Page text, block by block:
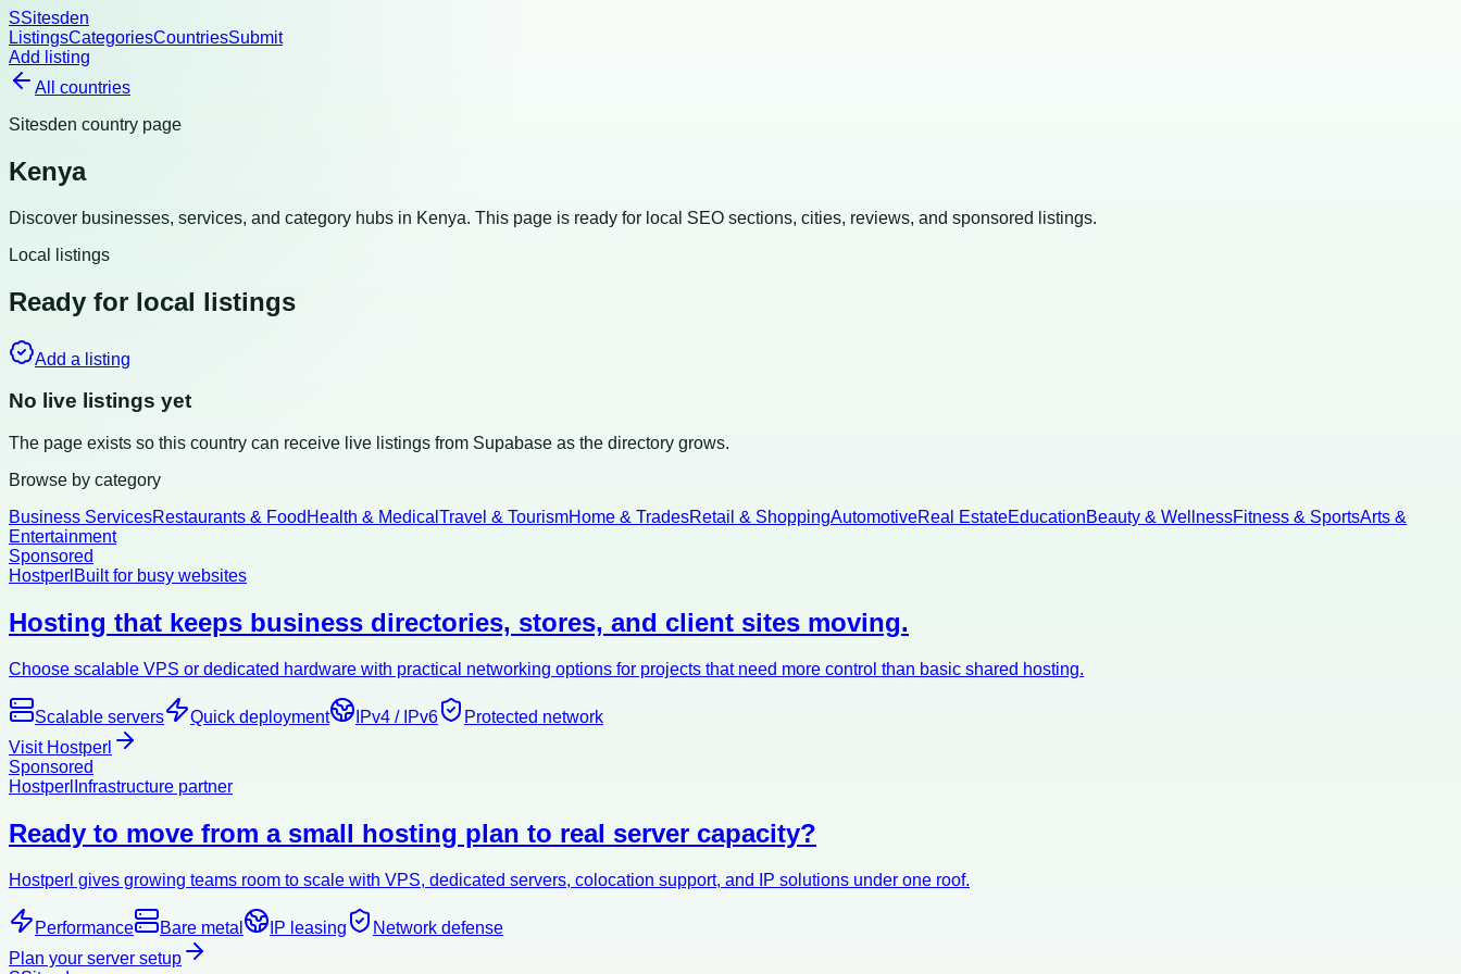
SSitesden
ListingsCategoriesCountriesSubmit
Add listing
All countries
Sitesden country page
Kenya
Discover businesses, services, and category hubs in Kenya. This page is ready for local SEO sections, cities, reviews, and sponsored listings.
Local listings
Ready for local listings
Add a listing
No live listings yet
The page exists so this country can receive live listings from Supabase as the directory grows.
Browse by category
Business ServicesRestaurants & Food Health & Medical Travel & TourismHome & TradesRetail & ShoppingAutomotiveReal EstateEducationBeauty & WellnessFitness & SportsArts &
Entertainment
Sponsored
Hostperl Built for busy websites
Hosting that keeps business directories, stores, and client sites moving.
Choose scalable VPS or dedicated hardware with practical networking options for projects that need more control than basic shared hosting.
Scalable servers Quick deployment IPv4 / IPv6
Protected network
Visit Hostperl
Sponsored
Hostperl Infrastructure partner
Ready to move from a small hosting plan to real server capacity?
Hostperl gives growing teams room to scale with VPS, dedicated servers, colocation support, and IP solutions under one roof.
Performance Bare metal IP leasing
Network defense
Plan your server setup